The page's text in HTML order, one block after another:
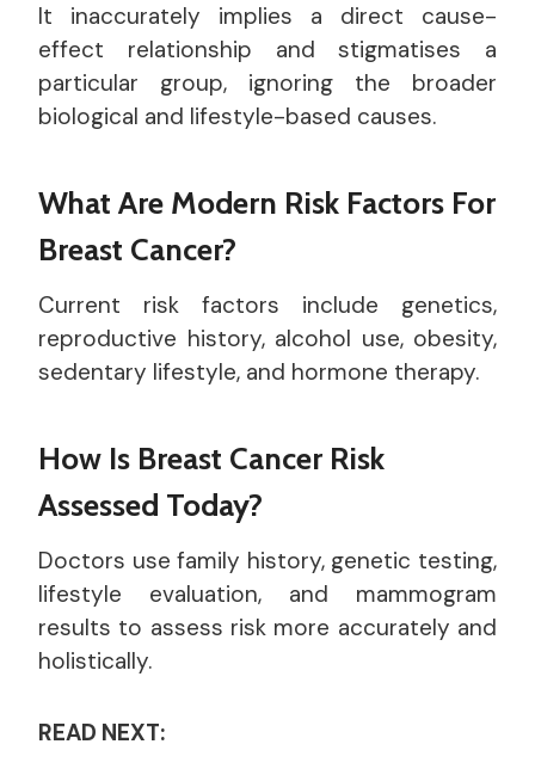
It inaccurately implies a direct cause-
effect relationship and stigmatises a
particular group, ignoring the broader
biological and lifestyle-based causes.
What Are Modern Risk Factors For
Breast Cancer?
Current risk factors include genetics,
reproductive history, alcohol use, obesity,
sedentary lifestyle, and hormone therapy.
How Is Breast Cancer Risk
Assessed Today?
Doctors use family history, genetic testing,
lifestyle evaluation, and mammogram
results to assess risk more accurately and
holistically.
READ NEXT: